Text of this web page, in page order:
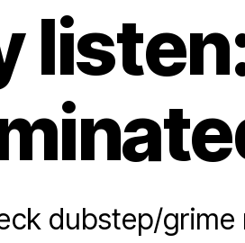
dubstep/grime